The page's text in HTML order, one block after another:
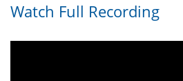
Watch Full Recording